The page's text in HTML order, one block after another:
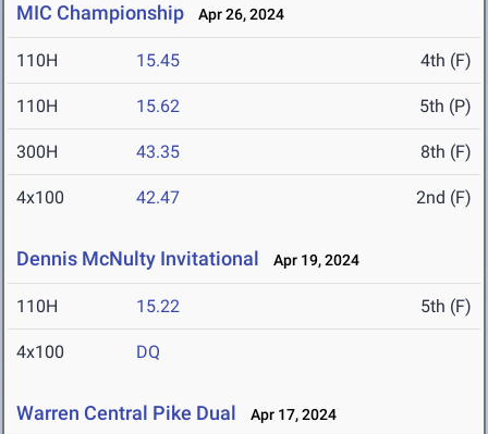
MIC Championship Apr 26, 2024
110H 15.45 4th (F)
110H 15.62 5th (P)
300H 43.35 8th (F)
4x100 42.47 2nd (F)
Dennis McNulty Invitational Apr 19, 2024
110H 15.22 5th (F)
4x100 DQ
Warren Central Pike Dual Apr 17, 2024